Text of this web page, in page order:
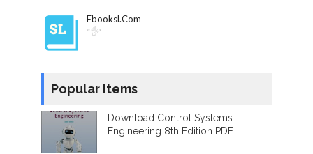
Ebooksl.com
"👌"
Popular Items
Download Control Systems
Engineering 8th Edition PDF